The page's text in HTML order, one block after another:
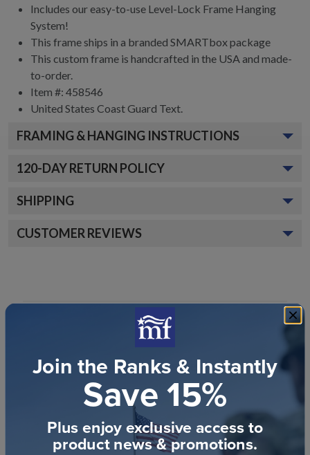
Includes our easy-to-use Level-Lock Frame Hanging
System!
This frame ships in a branded SMARTbox package
This custom frame is handcrafted in the USA and made-
to-order.
Item #: 458546
United States Coast Guard Text.
FRAMING & HANGING INSTRUCTIONS
120-DAY RETURN POLICY
SHIPPING
CUSTOMER REVIEWS
Customer Reviews
We’re looking for stars!
Join the Ranks & Instantly
Save 15%
Plus enjoy exclusive access to
product news & promotions.